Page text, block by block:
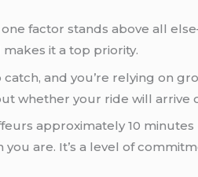
one factor stands above all
makes it a top priority.
catch, and you’re relying on
whether your ride will
approximately 10
are. It’s a level of